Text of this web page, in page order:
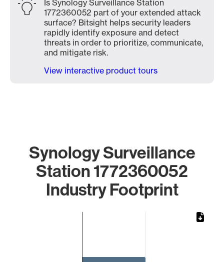
Is Synology Surveillance Station
1772360052 part of your extended attack
surface? Bitsight helps security leaders
rapidly identify exposure and detect
threats in order to prioritize, communicate,
and mitigate risk.
View interactive product tours
Synology Surveillance
Station 1772360052
Industry Footprint